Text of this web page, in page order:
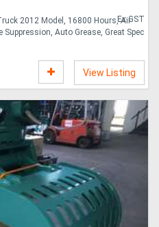
Ex GST
2012 Model, 16800 Hours, Air
Suppression, Auto Grease, Great Spec
View Listing